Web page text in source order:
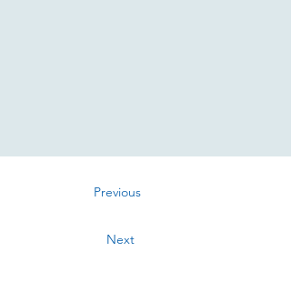
Previous
Next